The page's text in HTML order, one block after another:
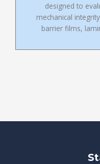
designed to
mechanical
barrier films,